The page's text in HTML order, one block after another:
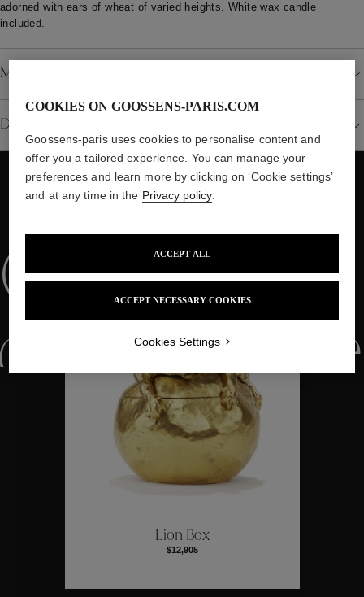
adorned with ears of wheat of varied heights. White wax candle
included.
Material
Details
Collections
Collections
Lion Box
$12,905
COOKIES ON GOOSSENS-PARIS.COM
Goossens-paris uses cookies to personalise content and
offer you a tailored experience. You can manage your
preferences and learn more by clicking on ‘Cookie settings’
and at any time in the Privacy policy.
ACCEPT NECESSARY COOKIES
ACCEPT ALL
Cookies Settings